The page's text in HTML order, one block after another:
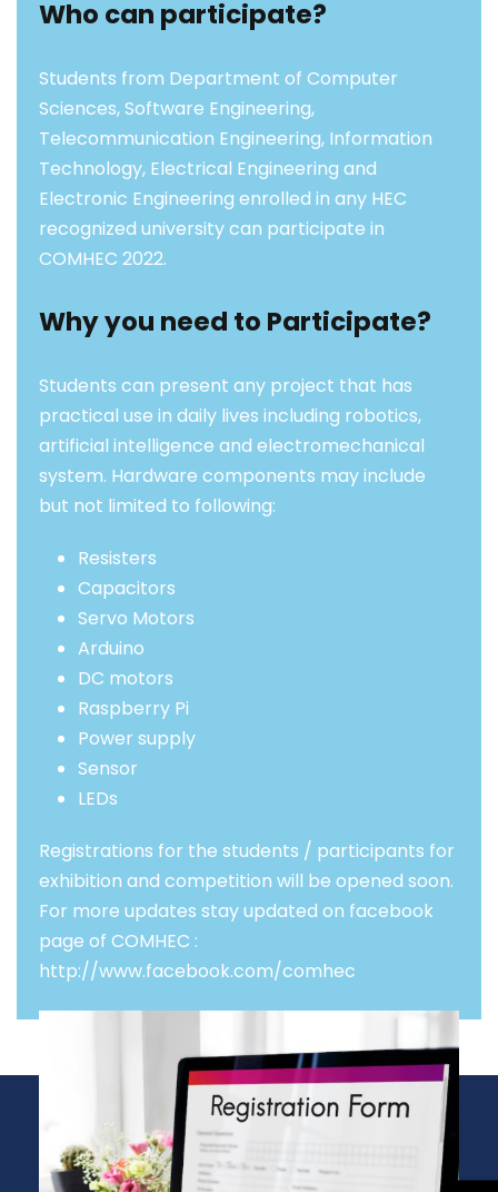
Who can participate?
Students from Department of Computer
Sciences, Software Engineering,
Telecommunication Engineering, Information
Technology, Electrical Engineering and
Electronic Engineering enrolled in any HEC
recognized university can participate in
COMHEC 2022.
Why you need to Participate?
Students can present any project that has
practical use in daily lives including robotics,
artificial intelligence and electromechanical
system. Hardware components may include
but not limited to following:
Resisters
Capacitors
Servo Motors
Arduino
DC motors
Raspberry Pi
Power supply
Sensor
LEDs
Registrations for the students / participants for
exhibition and competition will be opened soon.
For more updates stay updated on facebook
page of COMHEC :
http://www.facebook.com/comhec